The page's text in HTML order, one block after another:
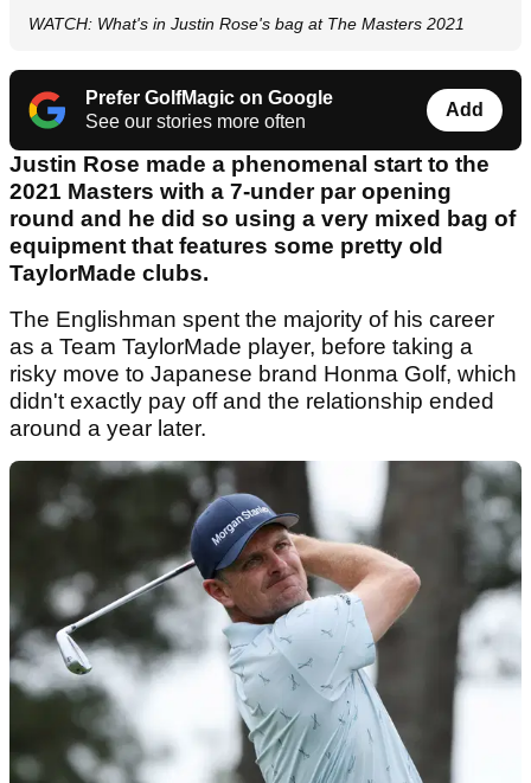
WATCH: What's in Justin Rose's bag at The Masters 2021
Prefer GolfMagic on Google
See our stories more often
Add
Justin Rose made a phenomenal start to the
2021 Masters with a 7-under par opening
round and he did so using a very mixed bag of
equipment that features some pretty old
TaylorMade clubs.
The Englishman spent the majority of his career
as a Team TaylorMade player, before taking a
risky move to Japanese brand Honma Golf, which
didn't exactly pay off and the relationship ended
around a year later.